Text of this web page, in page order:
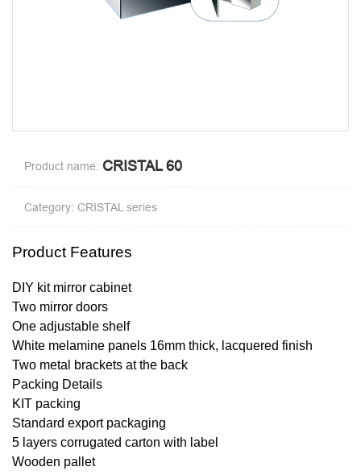
Product name: CRISTAL 60
Category: CRISTAL series
Product Features
DIY kit mirror cabinet
Two mirror doors
One adjustable shelf
White melamine panels 16mm thick, lacquered finish
Two metal brackets at the back
Packing Details
KIT packing
Standard export packaging
5 layers corrugated carton with label
Wooden pallet